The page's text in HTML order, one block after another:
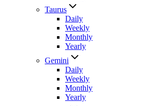
Taurus
Daily
Weekly
Monthly
Yearly
Gemini
Daily
Weekly
Monthly
Yearly